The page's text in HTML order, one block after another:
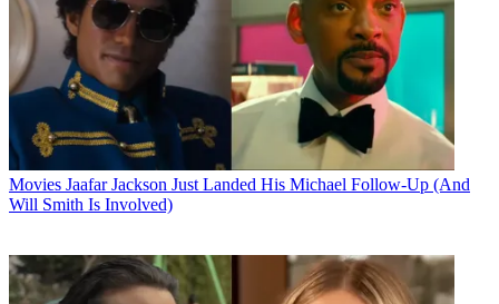
Movies Jaafar Jackson Just Landed His Michael Follow-Up (And
Will Smith Is Involved)